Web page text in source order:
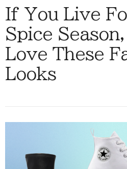
If You Live
Spice
Love These
Looks